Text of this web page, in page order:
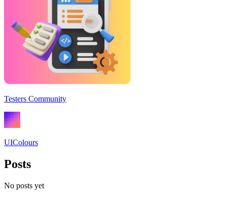
Testers Community
UIColours
Posts
No posts yet